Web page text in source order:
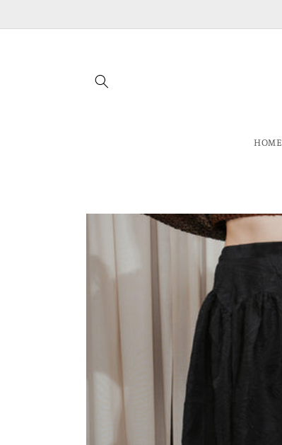
HOME